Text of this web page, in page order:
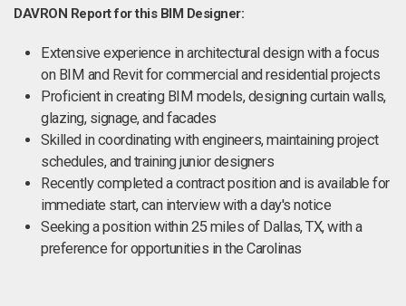
DAVRON Report for this BIM Designer:
Extensive experience in architectural design with a focus
on BIM and Revit for commercial and residential projects
Proficient in creating BIM models, designing curtain walls,
glazing, signage, and facades
Skilled in coordinating with engineers, maintaining project
schedules, and training junior designers
Recently completed a contract position and is available for
immediate start, can interview with a day's notice
Seeking a position within 25 miles of Dallas, TX, with a
preference for opportunities in the Carolinas